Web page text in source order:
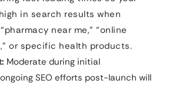
in search results when
near me,” “online
or specific health products.
Moderate during initial
SEO efforts post-launch will